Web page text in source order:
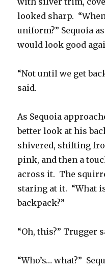
looked sharp.
uniform?” Sequoia
would look good
“Not until we get
said.
As Sequoia
better look at his
shivered, shifting
pink, and then a
across it. The
staring at it. “What
backpack?”
“Oh, this?” Trugger
“Who’s… what?”